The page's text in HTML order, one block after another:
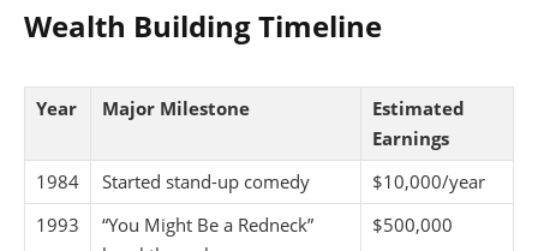
Wealth Building Timeline
Year Major Milestone
Estimated
Earnings
1984
Started stand-up comedy
$10,000/year
1993
“You Might Be a Redneck”
$500,000